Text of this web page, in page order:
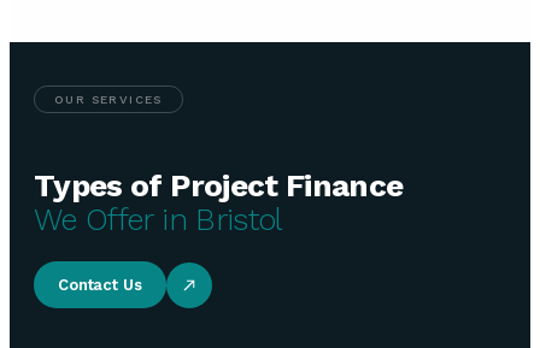
OUR SERVICES
Types of Project Finance
We Offer in Bristol
Contact Us